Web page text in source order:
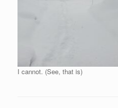
I cannot. (See, that is)